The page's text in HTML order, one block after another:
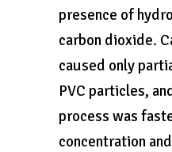
presence of
carbon dioxide.
caused only
PVC particles,
process was
concentration